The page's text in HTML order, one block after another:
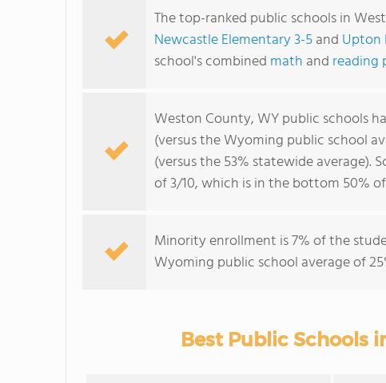
The top-ranked public schools in
Newcastle Elementary 3-5and Upton
school's combined math and reading
Weston County, WY public schools
(versus the Wyoming public school
(versus the 53% statewide average).
of 3/10, which is in the bottom 50%
Minority enrollment is 7% of the
Wyoming public school average of
Best Public Schools